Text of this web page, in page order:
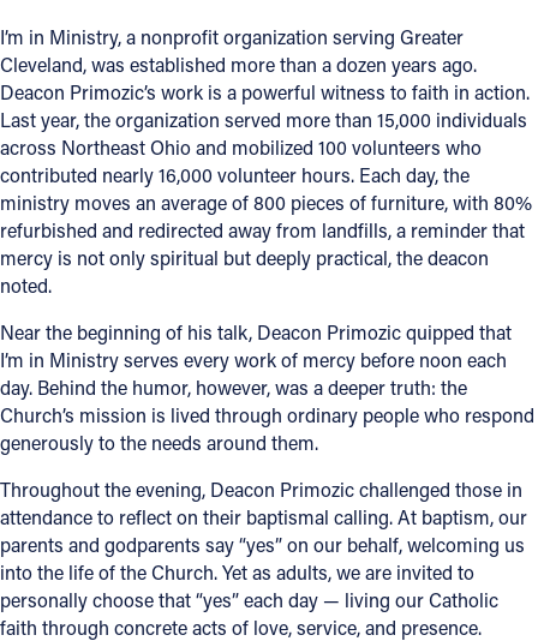
I’m in Ministry, a nonprofit organization serving Greater
Cleveland, was established more than a dozen years ago.
Deacon Primozic’s work is a powerful witness to faith in action.
Last year, the organization served more than 15,000 individuals
across Northeast Ohio and mobilized 100 volunteers who
contributed nearly 16,000 volunteer hours. Each day, the
ministry moves an average of 800 pieces of furniture, with 80%
refurbished and redirected away from landfills, a reminder that
mercy is not only spiritual but deeply practical, the deacon
noted.
Near the beginning of his talk, Deacon Primozic quipped that
I’m in Ministry serves every work of mercy before noon each
day. Behind the humor, however, was a deeper truth: the
Church’s mission is lived through ordinary people who respond
generously to the needs around them.
Throughout the evening, Deacon Primozic challenged those in
attendance to reflect on their baptismal calling. At baptism, our
parents and godparents say “yes” on our behalf, welcoming us
into the life of the Church. Yet as adults, we are invited to
personally choose that “yes” each day — living our Catholic
faith through concrete acts of love, service, and presence.